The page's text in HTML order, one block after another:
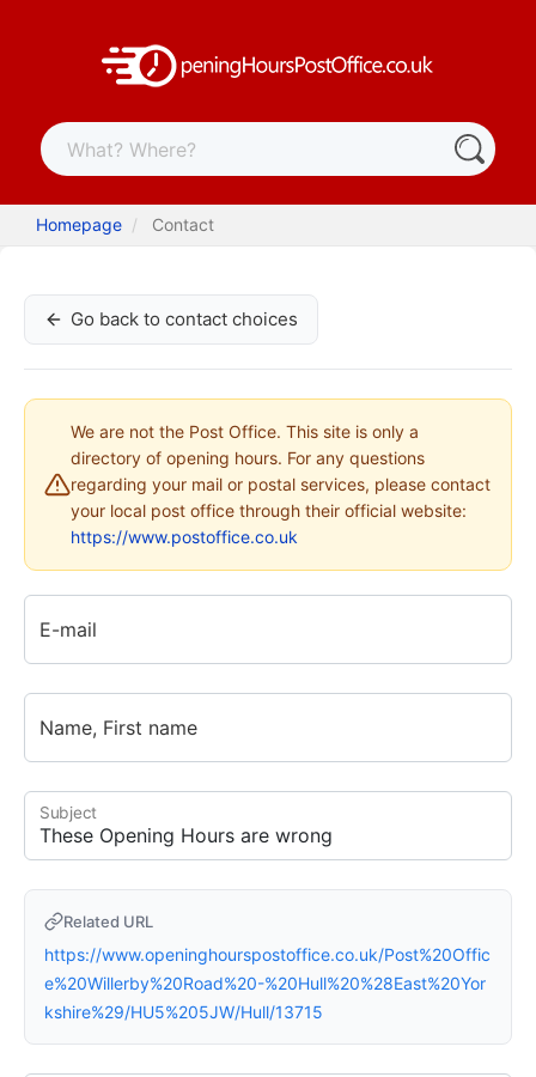
Homepage Contact
Go back to contact choices
We are not the Post Office. This site is only a
directory of opening hours. For any questions
regarding your mail or postal services, please contact
your local post office through their official website:
https://www.postoffice.co.uk
E-mail
Name, First name
Subject
Related URL
https://www.openinghourspostoffice.co.uk/Post%20Offic
e%20Willerby%20Road%20-%20Hull%20%28East%20Yor
kshire%29/HU5%205JW/Hull/13715